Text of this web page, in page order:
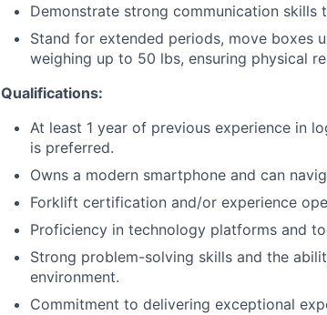
Demonstrate strong communication skills
Stand for extended periods, move boxes
weighing up to 50 lbs, ensuring physical
Qualifications:
At least 1 year of previous experience in
is preferred.
Owns a modern smartphone and can
Forklift certification and/or experience
Proficiency in technology platforms and
Strong problem-solving skills and the
environment.
Commitment to delivering exceptional